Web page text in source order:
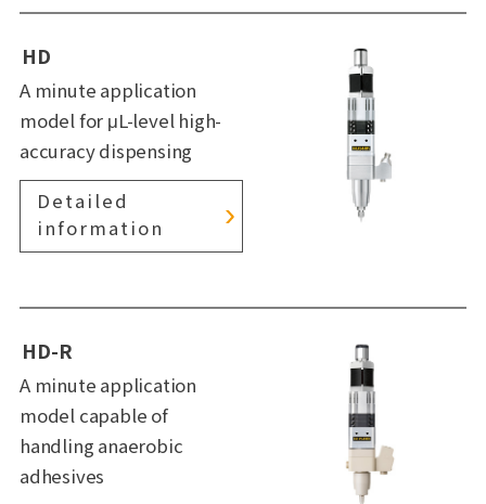
HD
A minute application
model for μL-level high-
accuracy dispensing
Detailed
information
HD-R
A minute application
model capable of
handling anaerobic
adhesives